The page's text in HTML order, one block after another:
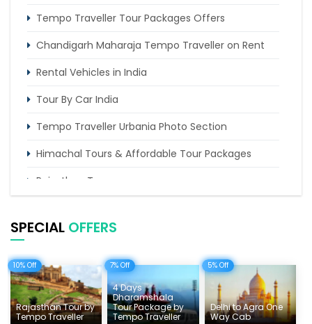
Tempo Traveller Tour Packages Offers
Chandigarh Maharaja Tempo Traveller on Rent
Rental Vehicles in India
Tour By Car India
Tempo Traveller Urbania Photo Section
Himachal Tours & Affordable Tour Packages
Rajasthan Tours
Uttarakhand Tour
Delhi Sightseeing Tours
Things To Do India
Tempo Traveller Rates
SPECIAL OFFERS
10% Off
Rajasthan Tour by
Tempo Traveller
7% Off
4 Days
Dharamshala
Tour Package by
Tempo Traveller
5% Off
Delhi to Agra One
Way Cab